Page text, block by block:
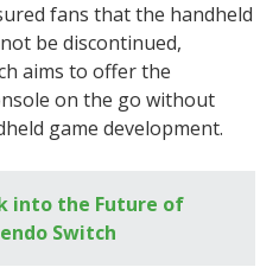
fans that the handheld
be discontinued,
aims to offer the
on the go without
game development.
into the Future of
Switch